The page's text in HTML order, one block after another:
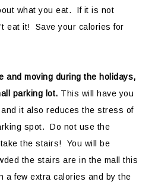
what you eat. If it is not
eat it! Save your calories for
and moving during the holidays,
parking lot. This will have you
it also reduces the stress of
spot. Do not use the
the stairs! You will be
the stairs are in the mall this
a few extra calories and by the